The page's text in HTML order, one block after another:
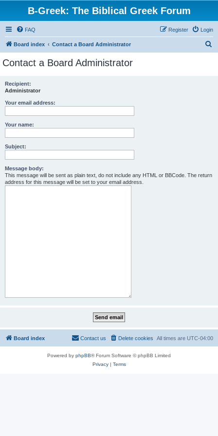
B-Greek: The Biblical Greek Forum
FAQ Login
Register
Board index Contact a Board Administrator
Contact a Board Administrator
Recipient:
Administrator
Your email address:
Your name:
Subject:
Message body:
This message will be sent as plain text, do not include any HTML or BBCode. The return
address for this message will be set to your email address.
Board index All times are UTC-04:00
Delete cookies
Contact us
Powered by phpBB® Forum Software © phpBB Limited
Privacy| Terms